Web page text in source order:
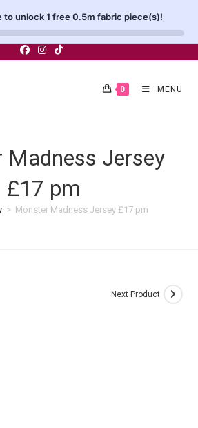
to unlock 1 free 0.5m fabric piece(s)!
0 MENU
Madness Jersey
£17 pm
> Monster Madness Jersey £17 pm
Next Product